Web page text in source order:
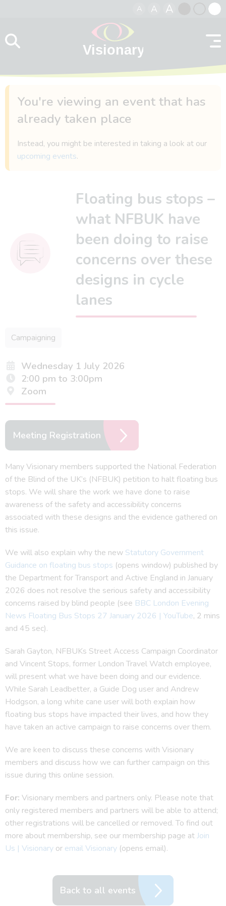
A A A
contrast
You're viewing an event that has
already taken place
Instead, you might be interested in taking a look at our
upcoming events.
Floating bus stops –
what NFBUK have
been doing to raise
concerns over these
designs in cycle
lanes
Campaigning
Wednesday 1 July 2026
2:00 pm to 3:00pm
Zoom
Meeting Registration
Many Visionary members supported the National Federation
of the Blind of the UK’s (NFBUK) petition to halt floating bus
stops. We will share the work we have done to raise
awareness of the safety and accessibility concerns
associated with these designs and the evidence gathered on
this issue.
We will also explain why the new Statutory Government
Guidance on floating bus stops (opens window) published by
the Department for Transport and Active England in January
2026 does not resolve the serious safety and accessibility
concerns raised by blind people (see BBC London Evening
News Floating Bus Stops 27 January 2026 | YouTube, 2 mins
and 45 sec).
Sarah Gayton, NFBUKs Street Access Campaign Coordinator
and Vincent Stops, former London Travel Watch employee,
will present what we have been doing and our evidence.
While Sarah Leadbetter, a Guide Dog user and Andrew
Hodgson, a long white cane user will both explain how
floating bus stops have impacted their lives, and how they
have taken an active campaign to raise concerns over them.
We are keen to discuss these concerns with Visionary
members and discuss how we can further campaign on this
issue during this online session.
For: Visionary members and partners only. Please note that
only registered members and partners will be able to attend;
other registrations will be cancelled or removed. To find out
more about membership, see our membership page atJoin
Us | Visionary or email Visionary (opens email).
Back to all events